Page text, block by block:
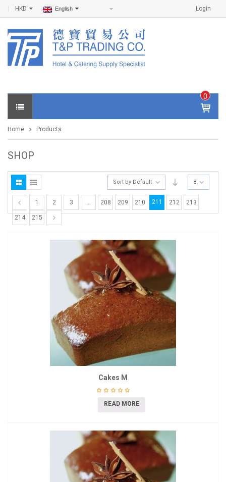
Login
HKD English
0
IT
E
S -
0
Home Products
SHOP
Sort by Default 8
1 2 3 … 208 209 210 211 212 213
214 215
Cakes M
READ MORE